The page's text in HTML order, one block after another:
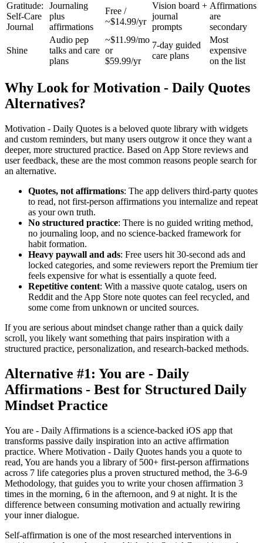
Gratitude:
Self-Care
Journal
Journaling
plus
affirmations
Free /
~$14.99/yr
Vision board +
journal
prompts
Affirmations
are
secondary
Shine
Audio pep
talks and care
plans
~$11.99/mo
or
$59.99/yr
7-day guided
care plans
Most
expensive
on the list
Why Look for Motivation - Daily Quotes
Alternatives?
Motivation - Daily Quotes is a beloved quote library with widgets
and custom reminders, but many users outgrow it once they want a
deeper, more structured practice. Based on App Store reviews and
user feedback, these are the most common reasons people search for
an alternative.
Quotes, not affirmations: The app delivers third-party quotes
to read, not first-person affirmations you internalize and repeat
as your own truth.
No structured practice: There is no guided writing method,
no journaling loop, and no science-backed framework for
habit formation.
Heavy paywall and ads: Free users hit 30-second ads and
locked categories, and some reviewers report the Premium tier
feels expensive for what is essentially a quote feed.
Repetitive content: With a massive quote catalog, users on
Reddit and the App Store note quotes can feel recycled, and
some come from unknown or uncited sources.
If you are serious about mindset change rather than a quick daily
scroll, you likely want something that pairs inspiration with a
structured practice, personalization, and research-backed methods.
Alternative #1: You are - Daily
Affirmations - Best for Structured Daily
Mindset Practice
You are - Daily Affirmations is a science-backed iOS app that
transforms passive daily inspiration into an active affirmation
practice. Where Motivation - Daily Quotes hands you a quote to
read, You are hands you a library of 500+ first-person affirmations
across 7 life categories plus a proven structured method, the 3-6-9
Methodology, that guides you to write your chosen affirmation 3
times in the morning, 6 in the afternoon, and 9 at night. It is the
difference between consuming motivation and actually rewiring
your inner dialogue.
Self-affirmation is one of the most researched interventions in